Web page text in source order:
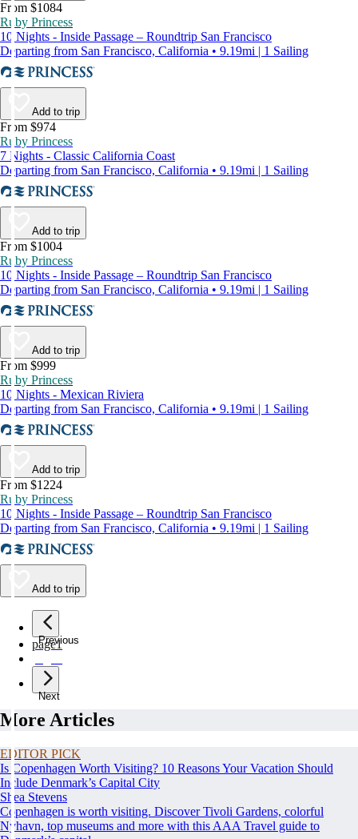
From $1084
Ruby Princess
10 Nights - Inside Passage – Roundtrip San Francisco
Departing from San Francisco, California • 9.19mi | 1 Sailing
Add to trip
From $974
Ruby Princess
7 Nights - Classic California Coast
Departing from San Francisco, California • 9.19mi | 1 Sailing
Add to trip
From $1004
Ruby Princess
10 Nights - Inside Passage – Roundtrip San Francisco
Departing from San Francisco, California • 9.19mi | 1 Sailing
Add to trip
From $999
Ruby Princess
10 Nights - Mexican Riviera
Departing from San Francisco, California • 9.19mi | 1 Sailing
Add to trip
From $1224
Ruby Princess
10 Nights - Inside Passage – Roundtrip San Francisco
Departing from San Francisco, California • 9.19mi | 1 Sailing
Add to trip
Previous
page1
Next
More Articles
EDITOR PICK
Is Copenhagen Worth Visiting? 10 Reasons Your Vacation Should
Include Denmark’s Capital City
Shea Stevens
Copenhagen is worth visiting. Discover Tivoli Gardens, colorful
Nyhavn, top museums and more with this AAA Travel guide to